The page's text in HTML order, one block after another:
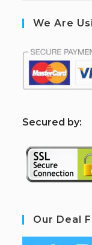
We Are
Secured by:
Our Deal